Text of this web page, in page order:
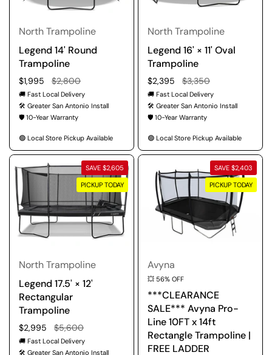
North Trampoline
Legend 14' Round
Trampoline
Regular price
$1,995 Sale price
$2,800
🚚 Fast Local Delivery
🛠️ Greater San Antonio Install
🛡️ 10-Year Warranty
🟢 Local Store Pickup Available
North Trampoline
Legend 16' × 11' Oval
Trampoline
Regular price
$2,395 Sale price
$3,350
🚚 Fast Local Delivery
🛠️ Greater San Antonio Install
🛡️ 10-Year Warranty
🟢 Local Store Pickup Available
North Trampoline
Legend 17.5' × 12'
Rectangular
Trampoline
Regular price
$2,995 Sale price
$5,600
🚚 Fast Local Delivery
🛠️ Greater San Antonio Install
SAVE $2,605
PICKUP TODAY
Avyna
💥 56% OFF
***CLEARANCE
SALE*** Avyna Pro-
Line 10FT x 14ft
Rectangle Trampoline |
FREE LADDER
SAVE $2,403
PICKUP TODAY